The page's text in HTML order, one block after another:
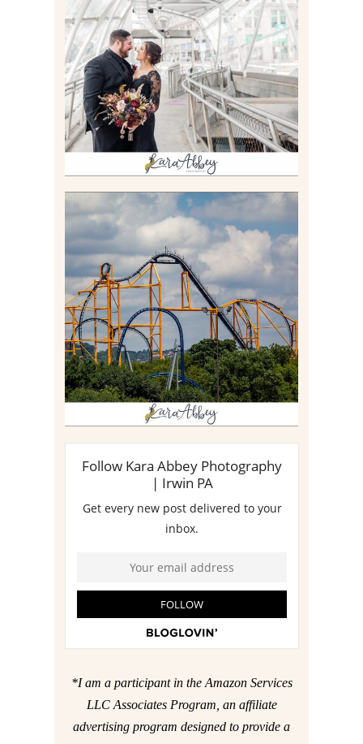
ALLIE & ANDREW |
ELOPEMENT PORTRAITS IN
THE GATEWAY SUBWAY
STATION AND POINT
STATE PARK IN
PITTSBURGH, PA
Read More
STEEL CURTAIN AT
KENNYWOOD PARK //
MEDIA DAY REVIEW
Read More
*I am a participant in the Amazon Services
LLC Associates Program, an affiliate
advertising program designed to provide a